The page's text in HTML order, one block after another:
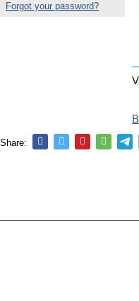
Forgot your password?
Share: